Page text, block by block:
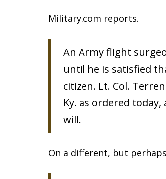
Military.com reports.
An Army flight
until he is satisfied
citizen. Lt. Col.
Ky. as ordered
will.
On a different, but